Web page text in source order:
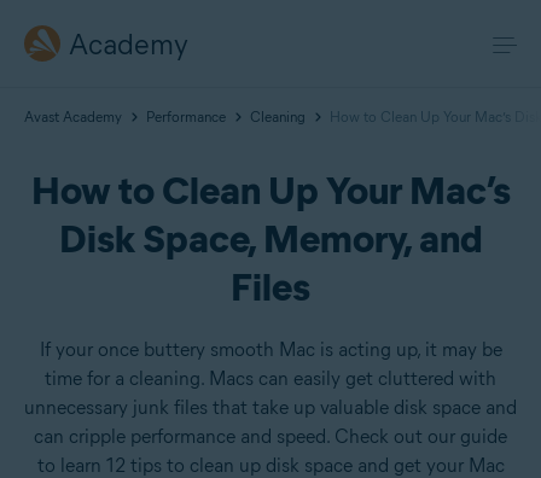
Academy
Avast Academy Performance Cleaning How to Clean Up Your Mac’s
How to Clean Up Your Mac’s
Disk Space, Memory, and
Files
If your once buttery smooth Mac is acting up, it may be
time for a cleaning. Macs can easily get cluttered with
unnecessary junk files that take up valuable disk space and
can cripple performance and speed. Check out our guide
to learn 12 tips to clean up disk space and get your Mac